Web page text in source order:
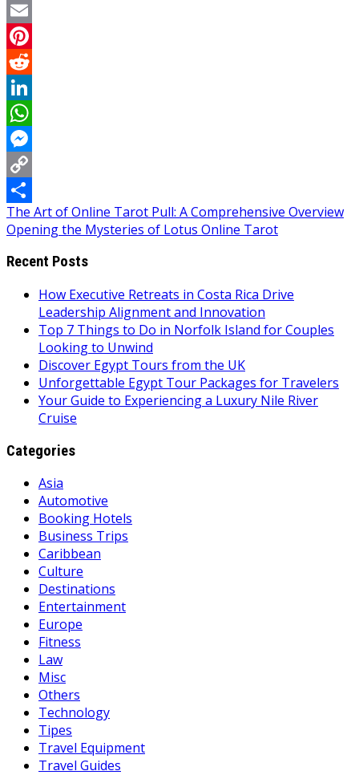
Twitter
Email
Pinterest
Reddit
LinkedIn
WhatsApp
Messenger
Copy
Link
Share
Post
navigation
The Art of Online Tarot Pull: A Comprehensive Overview
Opening the Mysteries of Lotus Online Tarot
Recent Posts
How Executive Retreats in Costa Rica Drive
Leadership Alignment and Innovation
Top 7 Things to Do in Norfolk Island for Couples
Looking to Unwind
Discover Egypt Tours from the UK
Unforgettable Egypt Tour Packages for Travelers
Your Guide to Experiencing a Luxury Nile River
Cruise
Categories
Asia
Automotive
Booking Hotels
Business Trips
Caribbean
Culture
Destinations
Entertainment
Europe
Fitness
Law
Misc
Others
Technology
Tipes
Travel Equipment
Travel Guides